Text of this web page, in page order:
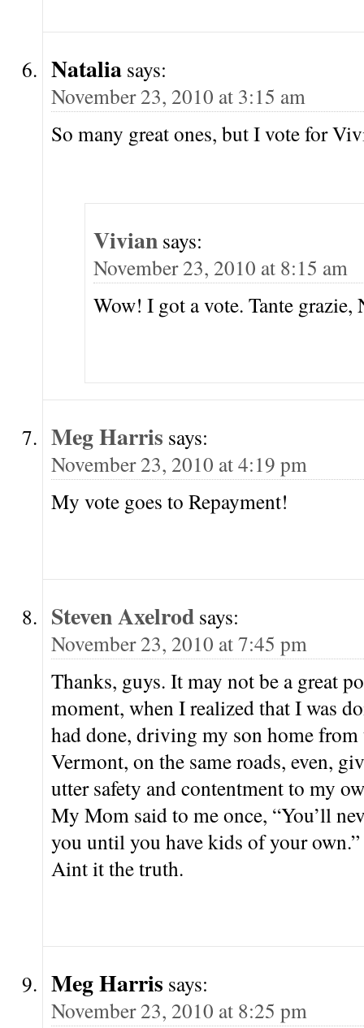
Natalia says:
November 23, 2010 at 3:15 am
So many great ones, but I vote for
Vivian says:
November 23, 2010 at 8:15 am
Wow! I got a vote. Tante grazie,
Meg Harris says:
November 23, 2010 at 4:19 pm
My vote goes to Repayment!
Steven Axelrod says:
November 23, 2010 at 7:45 pm
Thanks, guys. It may not be a great
moment, when I realized that I was
had done, driving my son home from
Vermont, on the same roads, even,
utter safety and contentment to my
My Mom said to me once, “You’ll
you until you have kids of your own.”
Aint it the truth.
Meg Harris says:
November 23, 2010 at 8:25 pm